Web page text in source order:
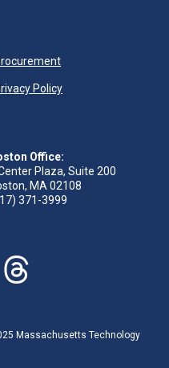
Policy
Office:
Plaza, Suite 200
MA 02108
371-3999
tab)
in new tab)
page (opens in new tab)
Visit our page (opens in new
Massachusetts Technology